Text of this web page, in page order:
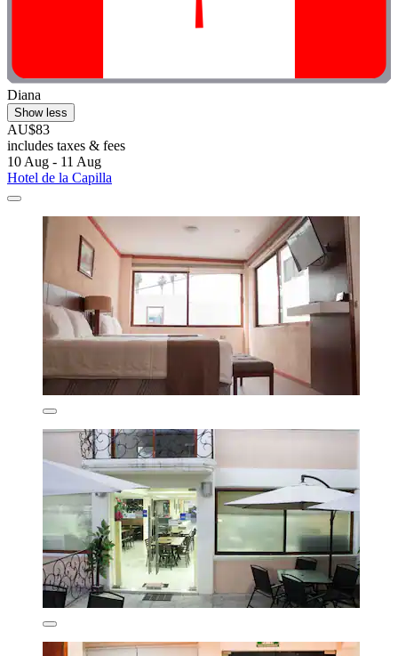
Diana
Show less
AU$83
includes taxes & fees
10 Aug - 11 Aug
Hotel de la Capilla